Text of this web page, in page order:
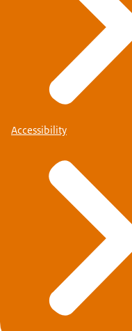
Accessibility